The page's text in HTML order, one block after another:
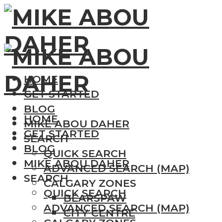
HOME
GET STARTED
BLOG
MIKE ABOU DAHER
SEARCH
QUICK SEARCH
ADVANCED SEARCH (MAP)
CALGARY ZONES
BEARSPAW
CITY CENTRE
HOME
GET STARTED
BLOG
MIKE ABOU DAHER
SEARCH
QUICK SEARCH
ADVANCED SEARCH (MAP)